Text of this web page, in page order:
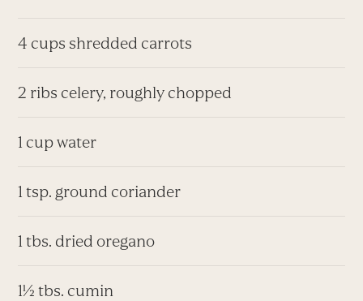
4 cups shredded carrots
2 ribs celery, roughly chopped
1 cup water
1 tsp. ground coriander
1 tbs. dried oregano
1½ tbs. cumin